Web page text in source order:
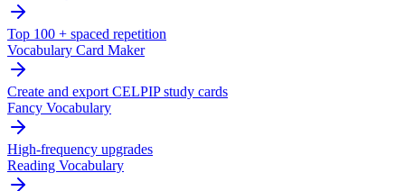
Top 100 + spaced repetition
Vocabulary Card Maker
Create and export CELPIP study cards
Fancy Vocabulary
High-frequency upgrades
Reading Vocabulary